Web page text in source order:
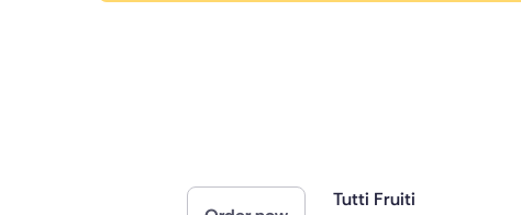
Tutti Fruiti